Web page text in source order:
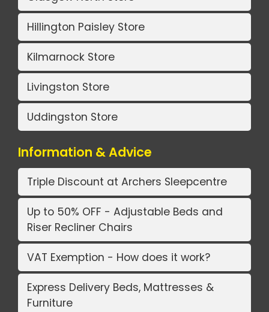
Hillington Paisley Store
Kilmarnock Store
Livingston Store
Uddingston Store
Information & Advice
Triple Discount at Archers Sleepcentre
Up to 50% OFF - Adjustable Beds and
Riser Recliner Chairs
VAT Exemption - How does it work?
Express Delivery Beds, Mattresses &
Furniture